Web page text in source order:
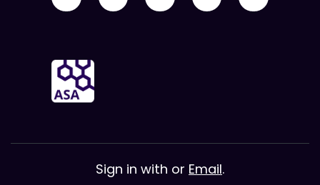
Sign in with or Email.